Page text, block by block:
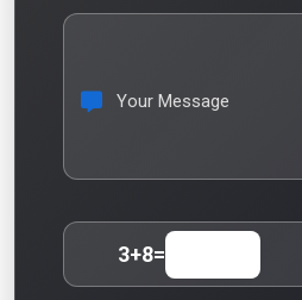
Your Message
3+8=